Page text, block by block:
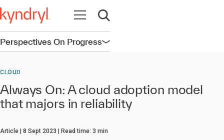
Open navigation
Open search
Perspectives On ProgressOpen navigation
CLOUD
Always On: A cloud adoption model
that majors in reliability
Article 8 Sept 2023 Read time: 3 min